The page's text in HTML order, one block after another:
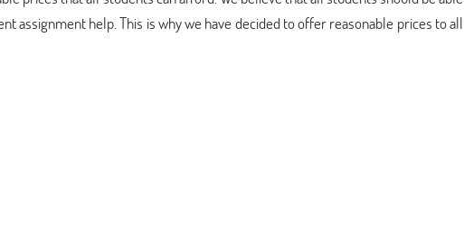
assignment help. This is why we have decided to offer reasonable prices to all